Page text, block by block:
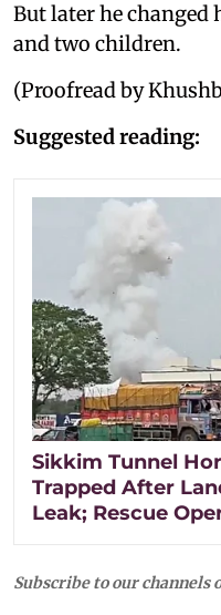
But later he
and two children.
(Proofread by
Suggested reading:
Sikkim Tunnel
Trapped After
Leak; Rescue
Subscribe to our channels